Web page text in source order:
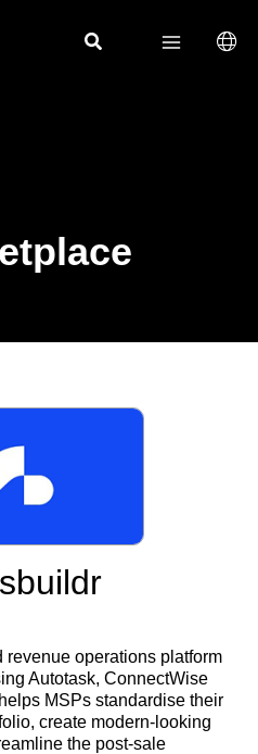
operations platform
Autotask, ConnectWise
MSPs standardise their
create modern-looking
the post-sale